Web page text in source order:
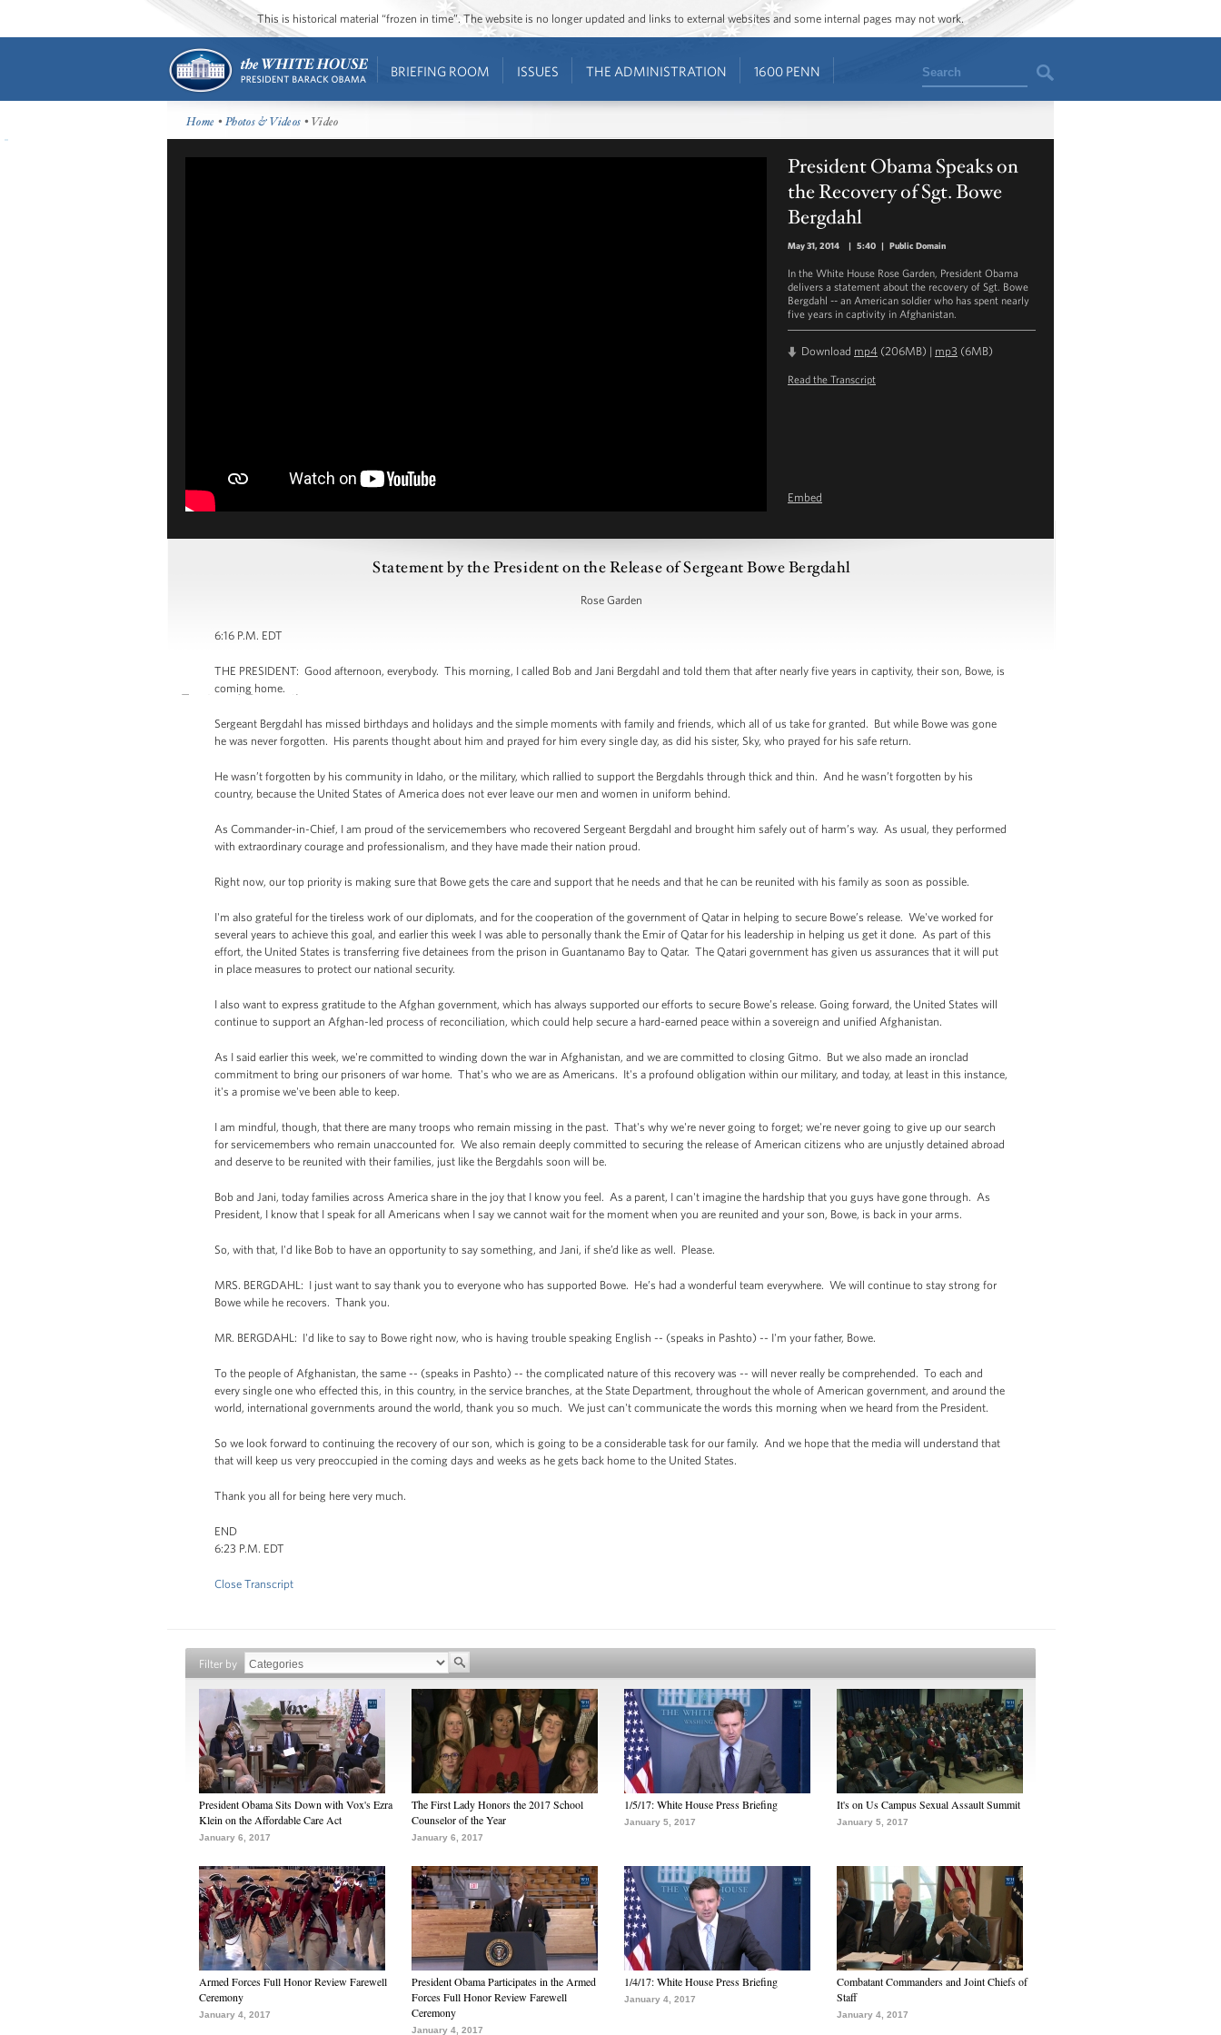
This is historical material “frozen in time”. The website is no longer updated and links to external websites and some internal pages may not work.
BRIEFING ROOM ISSUES THE ADMINISTRATION 1600 PENN Search
Home •Photos & Videos • Video
President Obama Speaks on
the Recovery of Sgt. Bowe
Bergdahl
May 31, 2014 | 5:40 | Public Domain
In the White House Rose Garden, President Obama
delivers a statement about the recovery of Sgt. Bowe
Bergdahl -- an American soldier who has spent nearly
five years in captivity in Afghanistan.
Download mp4 (206MB) | mp3 (6MB)
Read the Transcript
Embed
Statement by the President on the Release of Sergeant Bowe Bergdahl
Rose Garden
6:16 P.M. EDT
THE PRESIDENT: Good afternoon, everybody. This morning, I called Bob and Jani Bergdahl and told them that after nearly five years in captivity, their son, Bowe, is
coming home.
Sergeant Bergdahl has missed birthdays and holidays and the simple moments with family and friends, which all of us take for granted. But while Bowe was gone
he was never forgotten. His parents thought about him and prayed for him every single day, as did his sister, Sky, who prayed for his safe return.
He wasn’t forgotten by his community in Idaho, or the military, which rallied to support the Bergdahls through thick and thin. And he wasn’t forgotten by his
country, because the United States of America does not ever leave our men and women in uniform behind.
As Commander-in-Chief, I am proud of the servicemembers who recovered Sergeant Bergdahl and brought him safely out of harm’s way. As usual, they performed
with extraordinary courage and professionalism, and they have made their nation proud.
Right now, our top priority is making sure that Bowe gets the care and support that he needs and that he can be reunited with his family as soon as possible.
I'm also grateful for the tireless work of our diplomats, and for the cooperation of the government of Qatar in helping to secure Bowe’s release. We've worked for
several years to achieve this goal, and earlier this week I was able to personally thank the Emir of Qatar for his leadership in helping us get it done. As part of this
effort, the United States is transferring five detainees from the prison in Guantanamo Bay to Qatar. The Qatari government has given us assurances that it will put
in place measures to protect our national security.
I also want to express gratitude to the Afghan government, which has always supported our efforts to secure Bowe’s release. Going forward, the United States will
continue to support an Afghan-led process of reconciliation, which could help secure a hard-earned peace within a sovereign and unified Afghanistan.
As I said earlier this week, we're committed to winding down the war in Afghanistan, and we are committed to closing Gitmo. But we also made an ironclad
commitment to bring our prisoners of war home. That's who we are as Americans. It's a profound obligation within our military, and today, at least in this instance,
it's a promise we've been able to keep.
I am mindful, though, that there are many troops who remain missing in the past. That's why we're never going to forget; we're never going to give up our search
for servicemembers who remain unaccounted for. We also remain deeply committed to securing the release of American citizens who are unjustly detained abroad
and deserve to be reunited with their families, just like the Bergdahls soon will be.
Bob and Jani, today families across America share in the joy that I know you feel. As a parent, I can't imagine the hardship that you guys have gone through. As
President, I know that I speak for all Americans when I say we cannot wait for the moment when you are reunited and your son, Bowe, is back in your arms.
So, with that, I'd like Bob to have an opportunity to say something, and Jani, if she’d like as well. Please.
MRS. BERGDAHL: I just want to say thank you to everyone who has supported Bowe. He’s had a wonderful team everywhere. We will continue to stay strong for
Bowe while he recovers. Thank you.
MR. BERGDAHL: I'd like to say to Bowe right now, who is having trouble speaking English -- (speaks in Pashto) -- I'm your father, Bowe.
To the people of Afghanistan, the same -- (speaks in Pashto) -- the complicated nature of this recovery was -- will never really be comprehended. To each and
every single one who effected this, in this country, in the service branches, at the State Department, throughout the whole of American government, and around the
world, international governments around the world, thank you so much. We just can't communicate the words this morning when we heard from the President.
So we look forward to continuing the recovery of our son, which is going to be a considerable task for our family. And we hope that the media will understand that
that will keep us very preoccupied in the coming days and weeks as he gets back home to the United States.
Thank you all for being here very much.
END
6:23 P.M. EDT
Close Transcript
Filter by
President Obama Sits Down with Vox's Ezra
Klein on the Affordable Care Act
January 6, 2017
The First Lady Honors the 2017 School
Counselor of the Year
January 6, 2017
1/5/17: White House Press Briefing
January 5, 2017
It's on Us Campus Sexual Assault Summit
January 5, 2017
Armed Forces Full Honor Review Farewell
Ceremony
January 4, 2017
President Obama Participates in the Armed
Forces Full Honor Review Farewell
Ceremony
January 4, 2017
1/4/17: White House Press Briefing
January 4, 2017
Combatant Commanders and Joint Chiefs of
Staff
January 4, 2017